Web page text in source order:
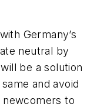
Germany’s
neutral by
be a solution
and avoid
newcomers to